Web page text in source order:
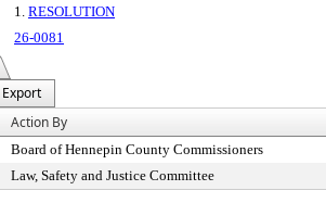
1. RESOLUTION
26-0081
Export
Action By
Board of Hennepin County Commissioners
Law, Safety and Justice Committee